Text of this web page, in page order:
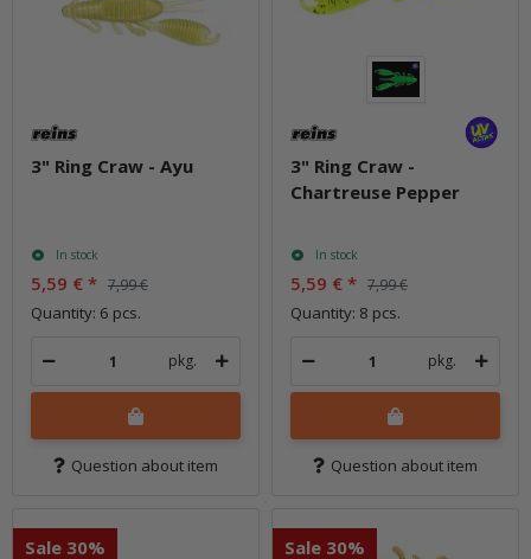
3" Ring Craw - Ayu
In stock
5,59 € * 7,99 €
Quantity: 6 pcs.
pkg.
Question about item
3" Ring Craw -
Chartreuse Pepper
In stock
5,59 € * 7,99 €
Quantity: 8 pcs.
pkg.
Question about item
Sale 30% Sale 30%